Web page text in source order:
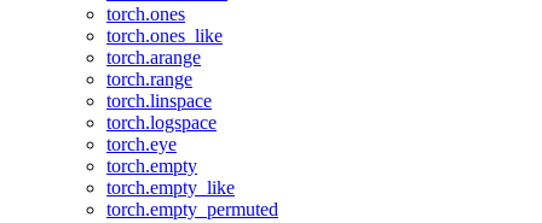
torch.ones
torch.ones_like
torch.arange
torch.range
torch.linspace
torch.logspace
torch.eye
torch.empty
torch.empty_like
torch.empty_permuted